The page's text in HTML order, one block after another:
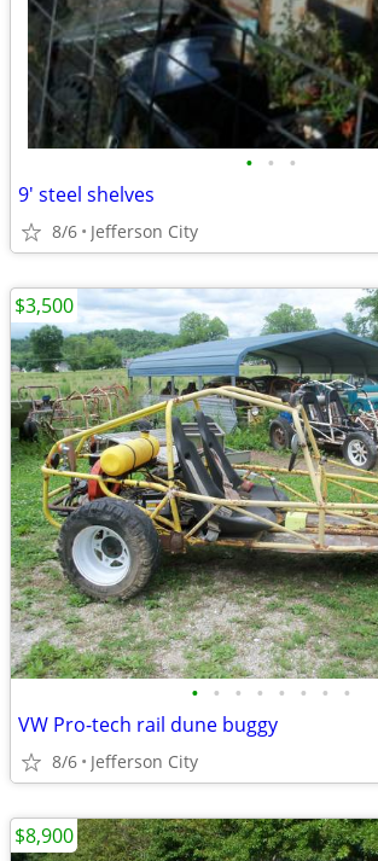
• • •
9' steel shelves
8/6 Jefferson City
• • • • • • • •
VW Pro-tech rail dune buggy
8/6 Jefferson City
$3,500
$8,900